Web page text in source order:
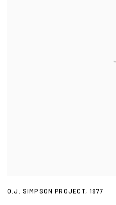
O.J. SIMPSON PROJECT, 1977